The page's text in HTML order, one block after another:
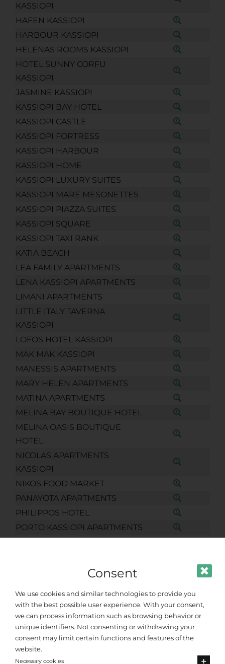
KASSIOPI
HAFEN KASSIOPI
HARBOUR KASSIOPI
HELENAS ROOMS KASSIOPI
HOTEL SUNNY CORFU
KASSIOPI
JASMINE KASSIOPI
KASSIOPI BAY HOTEL
KASSIOPI CASTLE
KASSIOPI FORTRESS
KASSIOPI HARBOUR
KASSIOPI HOME
KASSIOPI LUXURY SUITES
KASSIOPI MARE MESONETTES
KASSIOPI PIAZZA SUITES
KASSIOPI SQUARE
KASSIOPI TAXI RANK
KATIA BEACH
LEA FAMILY APARTMENTS
LENA KASSIOPI APARTMENTS
LIMANI APARTMENTS
LITTLE ITALY TAVERNA
KASSIOPI
LOFOS HOTEL KASSIOPI
MAK MAK KASSIOPI
MANESSIS APARTMENTS
MARY HELEN APARTMENTS
MATINA APARTMENTS
MELINA BAY BOUTIQUE HOTEL
MELINA OASIS BOUTIQUE
HOTEL
NICOLAS APARTMENTS
KASSIOPI
NIKOS FOOD MARKET
PANAYOTA APARTMENTS
PHILIPPOS HOTEL
PORTO KASSIOPI APARTMENTS
SENSES STUDIOS KASSIOPI
SOLARIS APARTMENTS
SOUL TOUCH
SUMMER SENSES KASSIOPI
SUNFLOWER APARTMENTS &
STUDIOS KASSIOPI
Consent
We use cookies and similar technologies to provide you
with the best possible user experience. With your consent,
we can process information such as browsing behavior or
unique identifiers. Not consenting or withdrawing your
consent may limit certain functions and features of the
website.
Necessary cookies